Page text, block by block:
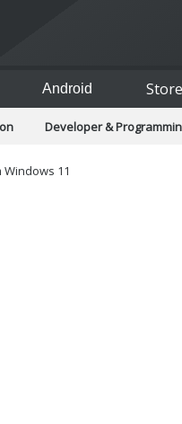
Android Store
Developer &
11